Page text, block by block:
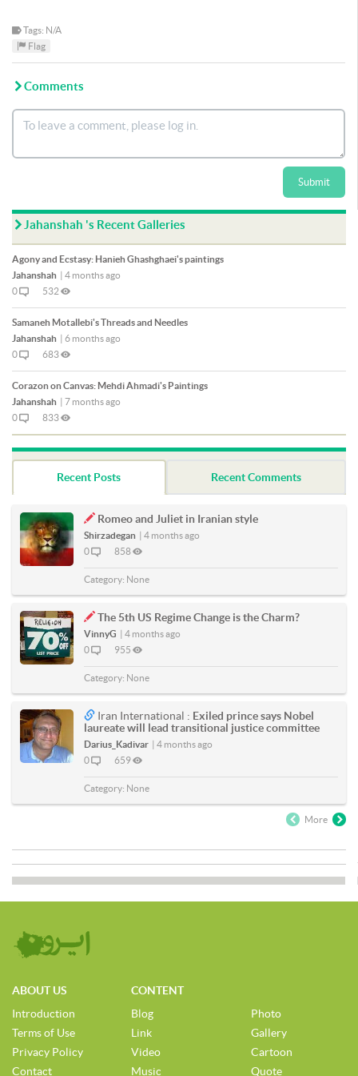
Tags: N/A
Flag
Comments
Submit
Jahanshah 's Recent Galleries
Agony and Ecstasy: Hanieh Ghashghaei's paintings
Jahanshah | 4 months ago
0
532
Samaneh Motallebi's Threads and Needles
Jahanshah | 6 months ago
0
683
Corazon on Canvas: Mehdi Ahmadi's Paintings
Jahanshah | 7 months ago
0
833
Recent Posts Recent Comments
Romeo and Juliet in Iranian style
Shirzadegan | 4 months ago
0
858
Category: None
The 5th US Regime Change is the Charm?
VinnyG | 4 months ago
0
955
Category: None
Iran International : Exiled prince says Nobel
laureate will lead transitional justice committee
Darius_Kadivar | 4 months ago
0
659
Category: None
More
ABOUT US
Introduction
Terms of Use
Privacy Policy
Contact
CONTENT
Blog
Link
Video
Music
Photo
Gallery
Cartoon
Quote